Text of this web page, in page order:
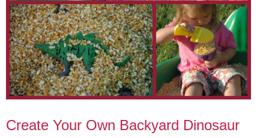
Create Your Own Backyard Dinosaur